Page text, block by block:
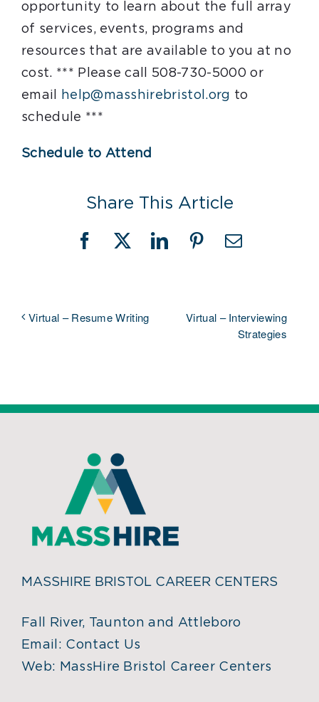
opportunity to learn about the full array
of services, events, programs and
resources that are available to you at no
cost. *** Please call 508-730-5000 or
email
help@masshirebristol.org to
schedule ***
Schedule to Attend
Share This Article
Facebook
X LinkedInPinterestEmail
Virtual – Resume Writing
Virtual – Interviewing
Strategies
MASSHIRE BRISTOL CAREER CENTERS
Fall River, Taunton and Attleboro
Email: Contact Us
Web: MassHire Bristol Career Centers